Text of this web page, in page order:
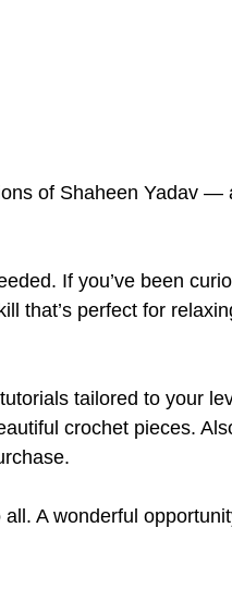
of Shaheen Yadav —
If you’ve been
that’s perfect for
tailored to your
crochet pieces.
A wonderful